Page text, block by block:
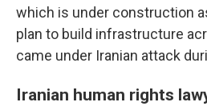
which is under construction
plan to build infrastructure
came under Iranian attack
Iranian human rights